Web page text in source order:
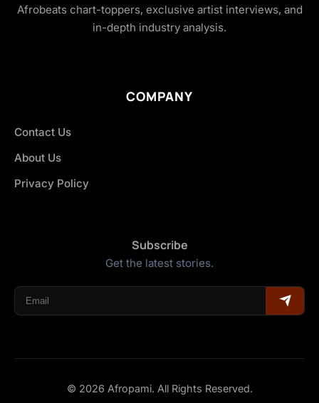
Afrobeats chart-toppers, exclusive artist interviews, and
in-depth industry analysis.
COMPANY
Contact Us
About Us
Privacy Policy
Subscribe
Get the latest stories.
© 2026 Afropami. All Rights Reserved.